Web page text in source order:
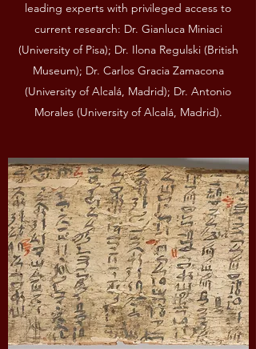
leading experts with privileged access to
current research: Dr. Gianluca Miniaci
(University of Pisa); Dr. Ilona Regulski (British
Museum); Dr. Carlos Gracia Zamacona
(University of Alcalá, Madrid); Dr. Antonio
Morales (University of Alcalá, Madrid).